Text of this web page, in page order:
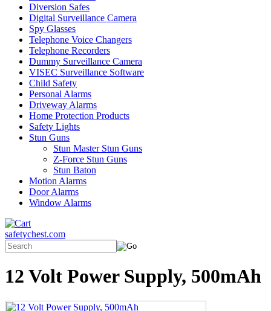
Diversion Safes
Digital Surveillance Camera
Spy Glasses
Telephone Voice Changers
Telephone Recorders
Dummy Surveillance Camera
VISEC Surveillance Software
Child Safety
Personal Alarms
Driveway Alarms
Home Protection Products
Safety Lights
Stun Guns
Stun Master Stun Guns
Z-Force Stun Guns
Stun Baton
Motion Alarms
Door Alarms
Window Alarms
safetychest.com
12 Volt Power Supply, 500mAh